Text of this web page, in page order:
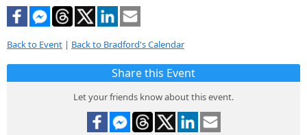
Back to Event | Back to Bradford's Calendar
Share this Event
Let your friends know about this event.